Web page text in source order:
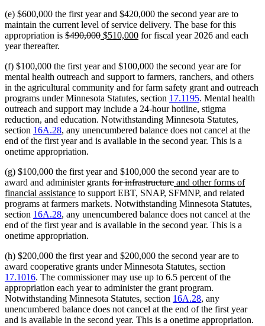
(e) $600,000 the first year and $420,000 the second year are to
maintain the current level of service delivery. The base for this
appropriation is deleted
$490,000deleted
new
$510,000new
for fiscal year 2026 and each
year thereafter.
(f) $100,000 the first year and $100,000 the second year are for
mental health outreach and support to farmers, ranchers, and others
in the agricultural community and for farm safety grant and outreach
programs under Minnesota Statutes, section 17.1195. Mental health
outreach and support may include a 24-hour hotline, stigma
reduction, and education. Notwithstanding Minnesota Statutes,
section 16A.28, any unencumbered balance does not cancel at the
end of the first year and is available in the second year. This is a
onetime appropriation.
(g) $100,000 the first year and $100,000 the second year are to
award and administer grants deleted
text
begin
for infrastructuredeleted
text
end
new
text
begin
and other forms of
financial assistancenew
text
end
to support EBT, SNAP, SFMNP, and related
programs at farmers markets. Notwithstanding Minnesota Statutes,
section 16A.28, any unencumbered balance does not cancel at the
end of the first year and is available in the second year. This is a
onetime appropriation.
(h) $200,000 the first year and $200,000 the second year are to
award cooperative grants under Minnesota Statutes, section
17.1016. The commissioner may use up to 6.5 percent of the
appropriation each year to administer the grant program.
Notwithstanding Minnesota Statutes, section 16A.28, any
unencumbered balance does not cancel at the end of the first year
and is available in the second year. This is a onetime appropriation.